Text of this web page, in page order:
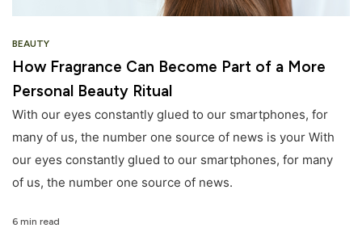
BEAUTY
How Fragrance Can Become Part of a More
Personal Beauty Ritual
With our eyes constantly glued to our smartphones, for
many of us, the number one source of news is your With
our eyes constantly glued to our smartphones, for many
of us, the number one source of news.
6 min read